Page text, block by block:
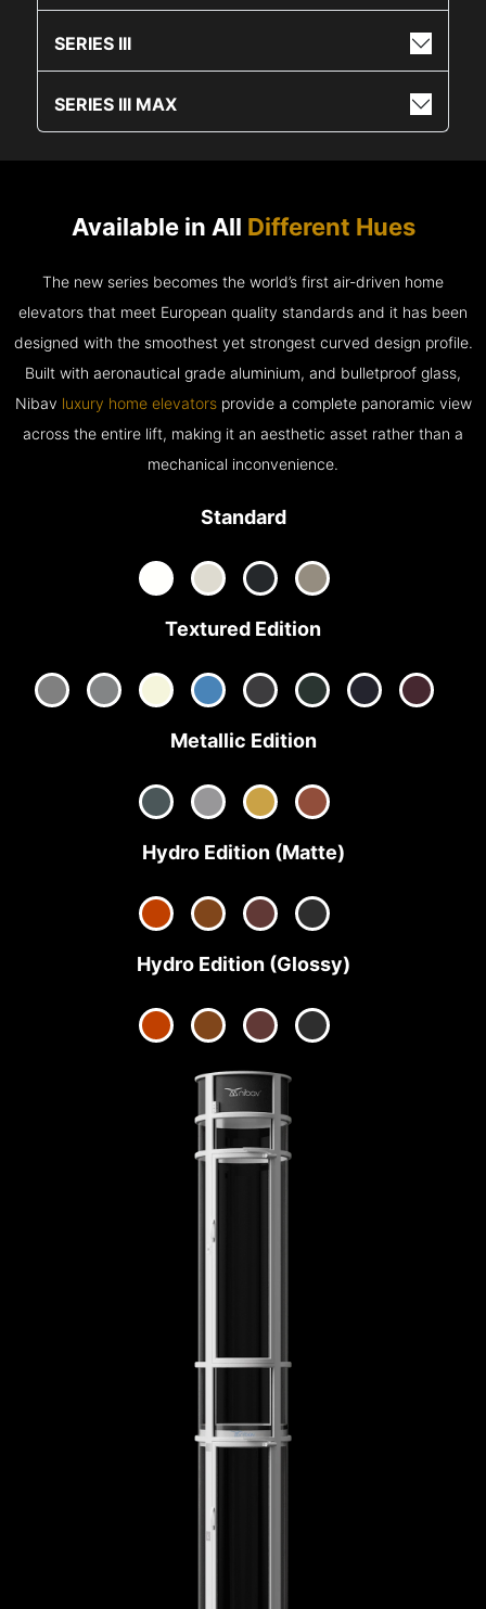
SERIES III
SERIES III MAX
Available in All Different Hues
The new series becomes the world’s first air-driven home
elevators that meet European quality standards and it has been
designed with the smoothest yet strongest curved design profile.
Built with aeronautical grade aluminium, and bulletproof glass,
Nibav luxury home elevatorsprovide a complete panoramic view
across the entire lift, making it an aesthetic asset rather than a
mechanical inconvenience.
Standard
Textured Edition
Metallic Edition
Hydro Edition (Matte)
Hydro Edition (Glossy)